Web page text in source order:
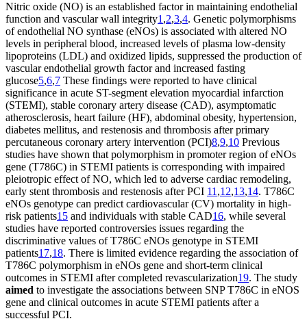
Nitric oxide (NO) is an established factor in maintaining endothelial
function and vascular wall integrity1 ,2,3,4. Genetic polymorphisms
of endothelial NO synthase (eNOs) is associated with altered NO
levels in peripheral blood, increased levels of plasma low-density
lipoproteins (LDL) and oxidized lipids, suppressed the production of
vascular endothelial growth factor and increased fasting
glucose5,6,7 These findings were reported to have clinical
significance in acute ST-segment elevation myocardial infarction
(STEMI), stable coronary artery disease (CAD), asymptomatic
atherosclerosis, heart failure (HF), abdominal obesity, hypertension,
diabetes mellitus, and restenosis and thrombosis after primary
percutaneous coronary artery intervention (PCI)8,9,10 Previous
studies have shown that polymorphism in promoter region of eNOs
gene (T786C) in STEMI patients is corresponding with impaired
pleiotropic effect of NO, which led to adverse cardiac remodeling,
early stent thrombosis and restenosis after PCI 11 ,12,13,14. T786C
eNOs genotype can predict cardiovascular (CV) mortality in high-
risk patients15 and individuals with stable CAD16, while several
studies have reported controversies issues regarding the
discriminative values of T786C eNOs genotype in STEMI
patients17,18. There is limited evidence regarding the association of
T786C polymorphism in eNOs gene and short-term clinical
outcomes in STEMI after completed revascularization19. The study
aimed to investigate the associations between SNP Т786С in eNOS
gene and clinical outcomes in acute STEMI patients after a
successful PCI.